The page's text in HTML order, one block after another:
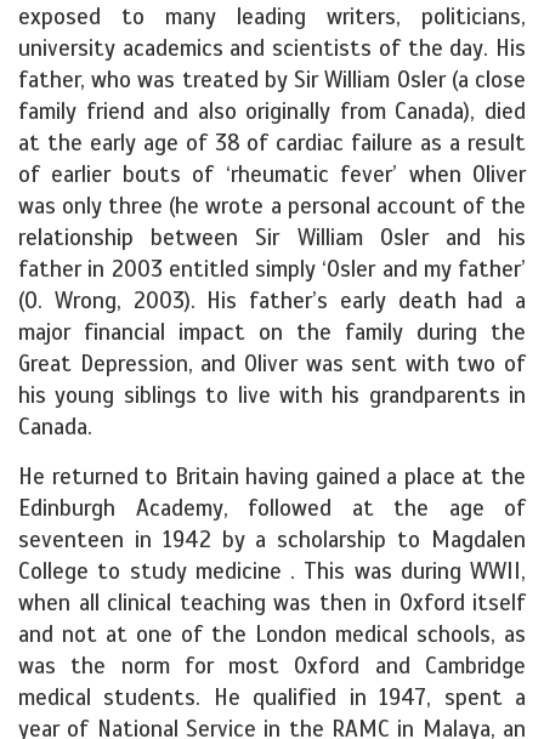
exposed to many leading writers, politicians,
university academics and scientists of the day. His
father, who was treated by Sir William Osler (a close
family friend and also originally from Canada), died
at the early age of 38 of cardiac failure as a result
of earlier bouts of ‘rheumatic fever’ when Oliver
was only three (he wrote a personal account of the
relationship between Sir William Osler and his
father in 2003 entitled simply ‘Osler and my father’
(O. Wrong, 2003). His father’s early death had a
major financial impact on the family during the
Great Depression, and Oliver was sent with two of
his young siblings to live with his grandparents in
Canada.
He returned to Britain having gained a place at the
Edinburgh Academy, followed at the age of
seventeen in 1942 by a scholarship to Magdalen
College to study medicine . This was during WWII,
when all clinical teaching was then in Oxford itself
and not at one of the London medical schools, as
was the norm for most Oxford and Cambridge
medical students. He qualified in 1947, spent a
year of National Service in the RAMC in Malaya, an